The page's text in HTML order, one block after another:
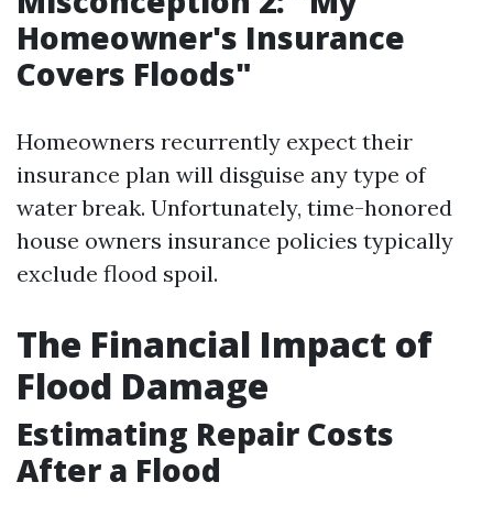
Homeowner's Insurance
Covers Floods"
Homeowners recurrently expect their
insurance plan will disguise any type of
water break. Unfortunately, time-honored
house owners insurance policies typically
exclude flood spoil.
The Financial Impact of
Flood Damage
Estimating Repair Costs
After a Flood